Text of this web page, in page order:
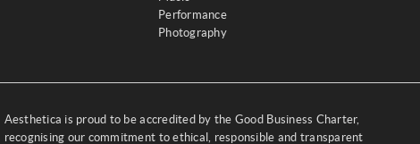
Performance
Photography
Aesthetica is proud to be accredited by the Good Business Charter,
recognising our commitment to ethical, responsible and transparent